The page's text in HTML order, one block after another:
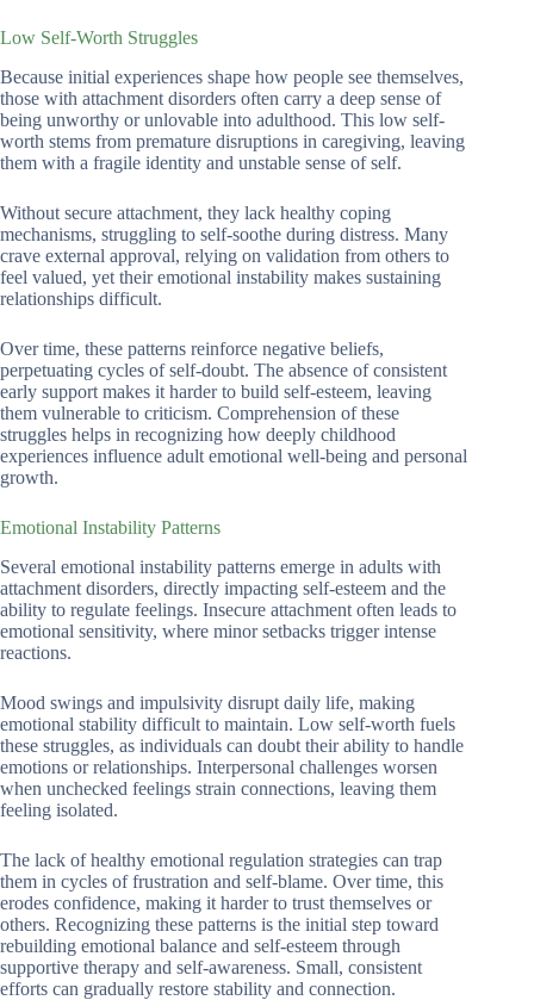
Low Self-Worth Struggles
Because initial experiences shape how people see themselves,
those with attachment disorders often carry a deep sense of
being unworthy or unlovable into adulthood. This low self-
worth stems from premature disruptions in caregiving, leaving
them with a fragile identity and unstable sense of self.
Without secure attachment, they lack healthy coping
mechanisms, struggling to self-soothe during distress. Many
crave external approval, relying on validation from others to
feel valued, yet their emotional instability makes sustaining
relationships difficult.
Over time, these patterns reinforce negative beliefs,
perpetuating cycles of self-doubt. The absence of consistent
early support makes it harder to build self-esteem, leaving
them vulnerable to criticism. Comprehension of these
struggles helps in recognizing how deeply childhood
experiences influence adult emotional well-being and personal
growth.
Emotional Instability Patterns
Several emotional instability patterns emerge in adults with
attachment disorders, directly impacting self-esteem and the
ability to regulate feelings. Insecure attachment often leads to
emotional sensitivity, where minor setbacks trigger intense
reactions.
Mood swings and impulsivity disrupt daily life, making
emotional stability difficult to maintain. Low self-worth fuels
these struggles, as individuals can doubt their ability to handle
emotions or relationships. Interpersonal challenges worsen
when unchecked feelings strain connections, leaving them
feeling isolated.
The lack of healthy emotional regulation strategies can trap
them in cycles of frustration and self-blame. Over time, this
erodes confidence, making it harder to trust themselves or
others. Recognizing these patterns is the initial step toward
rebuilding emotional balance and self-esteem through
supportive therapy and self-awareness. Small, consistent
efforts can gradually restore stability and connection.